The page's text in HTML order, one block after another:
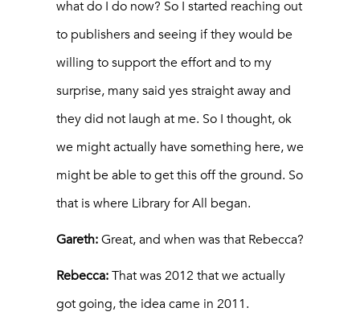
what do I do now? So I started reaching out
to publishers and seeing if they would be
willing to support the effort and to my
surprise, many said yes straight away and
they did not laugh at me. So I thought, ok
we might actually have something here, we
might be able to get this off the ground. So
that is where Library for All began.
Gareth: Great, and when was that Rebecca?
Rebecca: That was 2012 that we actually
got going, the idea came in 2011.